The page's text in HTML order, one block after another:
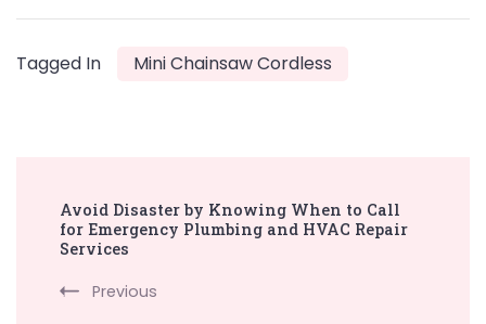
Tagged In Mini Chainsaw Cordless
Navigation
Avoid Disaster by Knowing When to Call
for Emergency Plumbing and HVAC Repair
Services
Previous